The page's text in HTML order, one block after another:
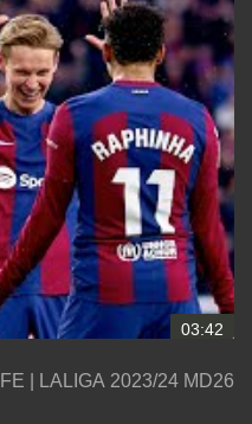
03:42
| LALIGA 2023/24 MD26